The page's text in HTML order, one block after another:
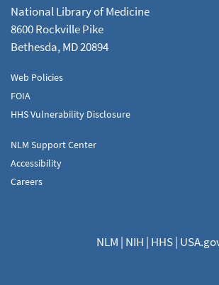
National Library of Medicine
8600 Rockville Pike
Bethesda, MD 20894
Web Policies
FOIA
HHS Vulnerability Disclosure
NLM Support Center
Accessibility
Careers
NLM | NIH | HHS|